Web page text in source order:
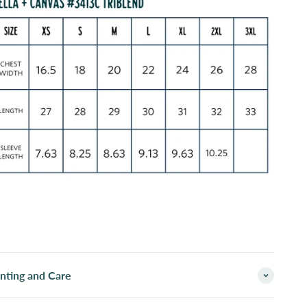
and Care